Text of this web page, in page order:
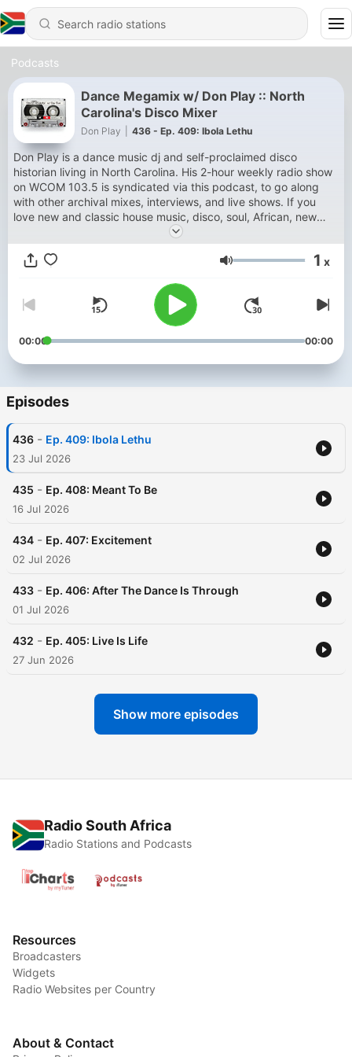
Podcasts
Dance Megamix w/ Don Play :: North
Carolina's Disco Mixer
Don Play 436 - Ep. 409: Ibola Lethu
Don Play is a dance music dj and self-proclaimed disco
historian living in North Carolina. His 2-hour weekly radio show
on WCOM 103.5 is syndicated via this podcast, to go along
with other archival mixes, interviews, and live shows. If you
love new and classic house music, disco, soul, African, new
wave and all things danceable — you've come to the right
place.
Volume 1 x
00:00 00:00
Episodes
436 - Ep. 409: Ibola Lethu
23 Jul 2026
435 - Ep. 408: Meant To Be
16 Jul 2026
434 - Ep. 407: Excitement
02 Jul 2026
433 - Ep. 406: After The Dance Is Through
01 Jul 2026
432 - Ep. 405: Live Is Life
27 Jun 2026
Show more episodes
Radio South Africa
Radio Stations and Podcasts
Resources
Broadcasters
Widgets
Radio Websites per Country
About & Contact